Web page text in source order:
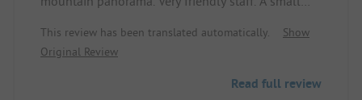
restaurants. Bus stop right in front of the campsite.
The sanitary facilities near the reception are
These are outdated facilities in great need of
This review has been translated automatically.
Show
Original Review
Read full review